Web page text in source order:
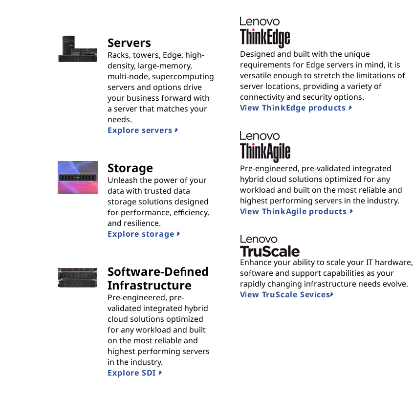
Servers
Racks, towers, Edge, high-
density, large-memory,
multi-node, supercomputing
servers and options drive
your business forward with
a server that matches your
needs.
Explore servers
Storage
Unleash the power of your
data with trusted data
storage solutions designed
for performance, efficiency,
and resilience.
Explore storage
Software-Defined
Infrastructure
Pre-engineered, pre-
validated integrated hybrid
cloud solutions optimized
for any workload and built
on the most reliable and
highest performing servers
in the industry.
Explore SDI
Designed and built with the unique
requirements for Edge servers in mind, it is
versatile enough to stretch the limitations of
server locations, providing a variety of
connectivity and security options.
View ThinkEdge products
Pre-engineered, pre-validated integrated
hybrid cloud solutions optimized for any
workload and built on the most reliable and
highest performing servers in the industry.
View ThinkAgile products
Enhance your ability to scale your IT hardware,
software and support capabilities as your
rapidly changing infrastructure needs evolve.
View TruScale Sevices